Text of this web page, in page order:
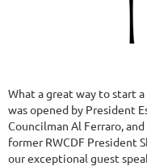
What a great way to start
was opened by President
Councilman Al Ferraro,
former RWCDF President
our exceptional guest